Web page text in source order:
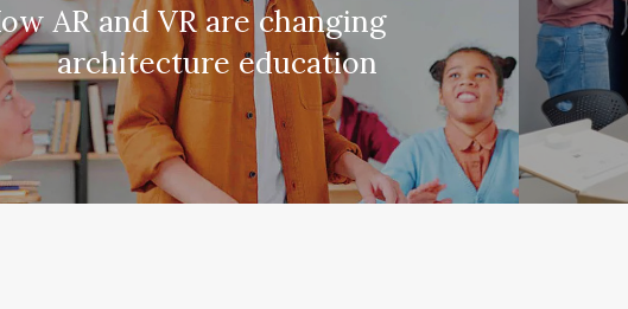
AR and VR are changing
architecture education